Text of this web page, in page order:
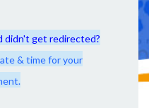
didn't get redirected?
& time for your